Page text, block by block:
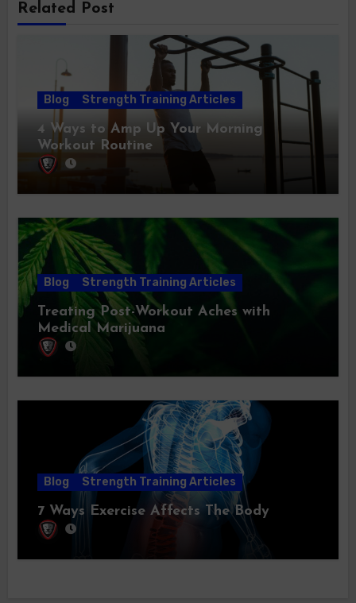
Related Post
Blog Strength Training Articles
4 Ways to Amp Up Your Morning
Workout Routine
Blog Strength Training Articles
Treating Post-Workout Aches with
Medical Marijuana
Blog Strength Training Articles
7 Ways Exercise Affects The Body